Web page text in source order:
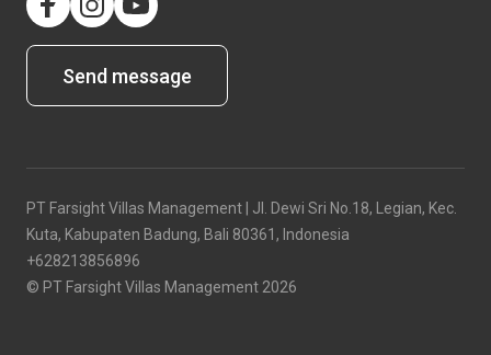
Send message
PT Farsight Villas Management | Jl. Dewi Sri No.18, Legian, Kec.
Kuta, Kabupaten Badung, Bali 80361, Indonesia
+628213856896
© PT Farsight Villas Management 2026